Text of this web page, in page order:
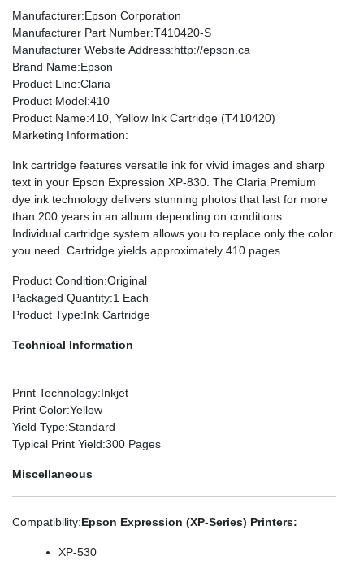
Manufacturer:Epson Corporation
Manufacturer Part Number:T410420-S
Manufacturer Website Address:http://epson.ca
Brand Name:Epson
Product Line:Claria
Product Model:410
Product Name:410, Yellow Ink Cartridge (T410420)
Marketing Information:
Ink cartridge features versatile ink for vivid images and sharp
text in your Epson Expression XP-830. The Claria Premium
dye ink technology delivers stunning photos that last for more
than 200 years in an album depending on conditions.
Individual cartridge system allows you to replace only the color
you need. Cartridge yields approximately 410 pages.
Product Condition:Original
Packaged Quantity:1 Each
Product Type:Ink Cartridge
Technical Information
Print Technology:Inkjet
Print Color:Yellow
Yield Type:Standard
Typical Print Yield:300 Pages
Miscellaneous
Compatibility:Epson Expression (XP-Series) Printers:
XP-530